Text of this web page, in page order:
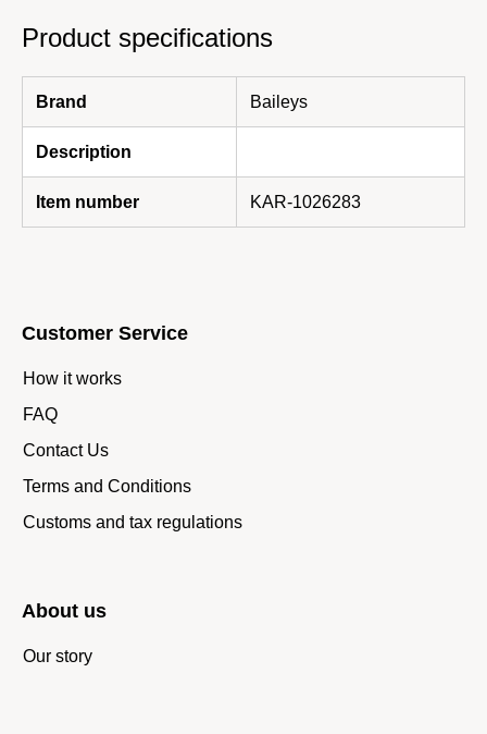
Product specifications
Brand Baileys
Description
Item number KAR-1026283
Customer Service
How it works
FAQ
Contact Us
Terms and Conditions
Customs and tax regulations
About us
Our story